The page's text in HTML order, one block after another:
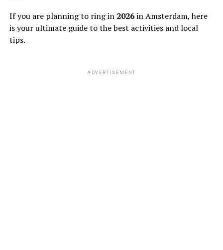
If you are planning to ring in 2026in Amsterdam, here
is your ultimate guide to the best activities and local
tips.
ADVERTISEMENT